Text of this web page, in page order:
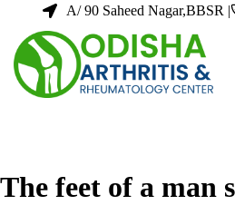
content
A/ 90 Saheed Nagar,BBSR |
The feet of a man